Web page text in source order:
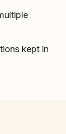
kept in